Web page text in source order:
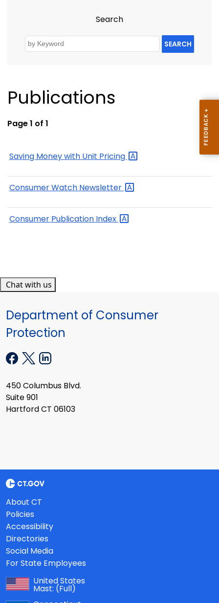
Search
SEARCH
Publications
Page 1 of 1
Saving Money with Unit Pricing
Consumer Watch Newsletter
Consumer Publication Index
Chat with us
Department of Consumer
Protection
450 Columbus Blvd.
Suite 901
Hartford CT 06103
About CT
Policies
Accessibility
Directories
Social Media
For State Employees
United States
Mast: (Full)